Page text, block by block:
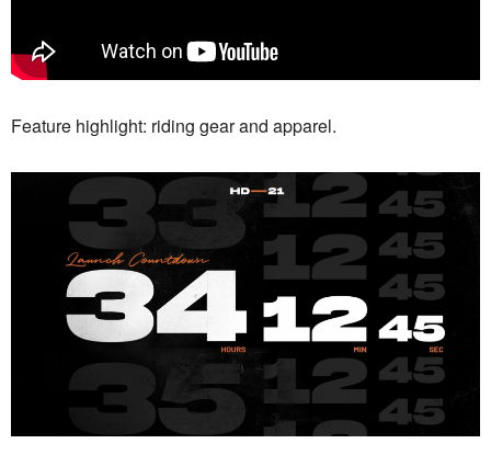
Feature highlight: riding gear and apparel.